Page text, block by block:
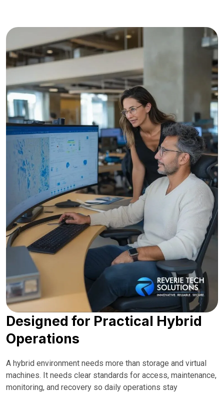
Designed for Practical Hybrid
Operations
A hybrid environment needs more than storage and virtual
machines. It needs clear standards for access, maintenance,
monitoring, and recovery so daily operations stay